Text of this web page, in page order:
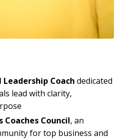
Coach dedicated
lead with clarity,
Coaches Council, an
for top business and